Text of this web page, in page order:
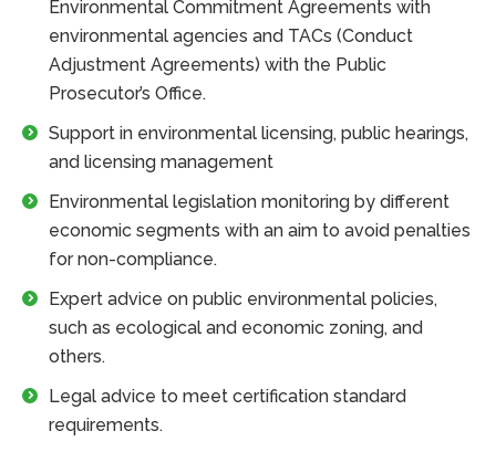
Environmental Commitment Agreements with
environmental agencies and TACs (Conduct
Adjustment Agreements) with the Public
Prosecutor’s Office.
Support in environmental licensing, public hearings,
and licensing management
Environmental legislation monitoring by different
economic segments with an aim to avoid penalties
for non-compliance.
Expert advice on public environmental policies,
such as ecological and economic zoning, and
others.
Legal advice to meet certification standard
requirements.